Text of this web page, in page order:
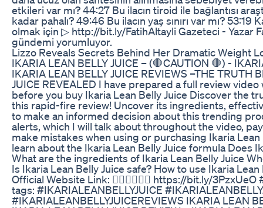
etkileri var mı? 44:27 Bu ilacın tiroid ile bağlantısı
kadar pahalı? 49:46 Bu ilacın yaş sınırı var mı? 53:19
olmak için ▷ http://bit.ly/FatihAltayli Gazeteci - Yazar
gündemi yorumluyor.
Lizzo Reveals Secrets Behind Her Dramatic Weight
IKARIA LEAN BELLY JUICE – (🛑CAUTION 🛑) -
IKARIA LEAN BELLY JUICE REVIEWS –THE TRUTH
JUICE REVEALED I have prepared a full review
before you buy Ikaria Lean Belly Juice Discover the
this rapid-fire review! Uncover its ingredients,
to make an informed decision about this trending
alerts, which I will talk about throughout the video,
make mistakes when using or purchasing Ikaria
learn about the Ikaria Lean Belly Juice formula Does
What are the ingredients of Ikaria Lean Belly Juice
Is Ikaria Lean Belly Juice safe? How to use Ikaria
Official Website Link: 👇🏻👇🏻✅✅ https://bit.ly/
tags: #IKARIALEANBELLYJUICE
#IKARIALEANBELLYJUICEREVIEWS IKARIA LEAN